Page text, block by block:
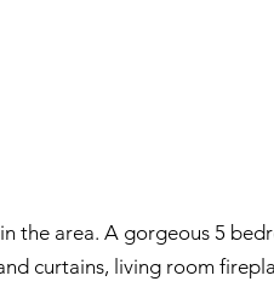
the area. A gorgeous 5
curtains, living room